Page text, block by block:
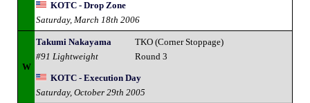
KOTC - Drop Zone
Saturday, March 18th 2006
W
Takumi Nakayama
#91 Lightweight
TKO (Corner Stoppage)
Round 3
KOTC - Execution Day
Saturday, October 29th 2005